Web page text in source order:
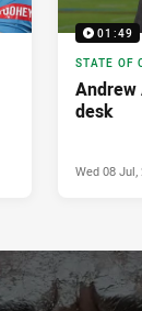
01:49
STATE OF
Andrew
desk
Wed 08 Jul,